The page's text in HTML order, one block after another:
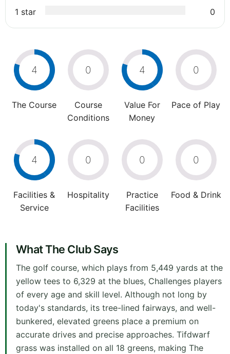
1 star
0
4
The Course
0
Course
Conditions
4
Value For
Money
0
Pace of Play
4
Facilities &
Service
0
Hospitality
0
Practice
Facilities
0
Food & Drink
What The Club Says
The golf course, which plays from 5,449 yards at the
yellow tees to 6,329 at the blues, Challenges players
of every age and skill level. Although not long by
today's standards, its tree-lined fairways, and well-
bunkered, elevated greens place a premium on
accurate drives and precise approaches. Tifdwarf
grass was installed on all 18 greens, making The